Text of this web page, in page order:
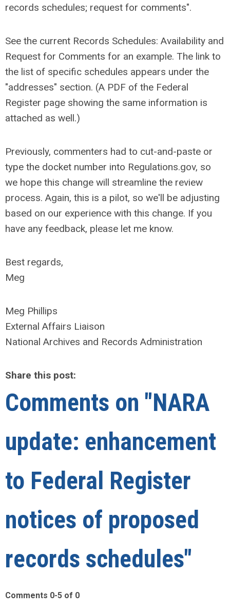
records schedules; request for comments".
See the current Records Schedules: Availability and
Request for Comments for an example. The link to
the list of specific schedules appears under the
"addresses" section. (A PDF of the Federal
Register page showing the same information is
attached as well.)
Previously, commenters had to cut-and-paste or
type the docket number into Regulations.gov, so
we hope this change will streamline the review
process. Again, this is a pilot, so we'll be adjusting
based on our experience with this change. If you
have any feedback, please let me know.
Best regards,
Meg
Meg Phillips
External Affairs Liaison
National Archives and Records Administration
Share this post:
Comments on "NARA
update: enhancement
to Federal Register
notices of proposed
records schedules"
Comments 0-5 of 0